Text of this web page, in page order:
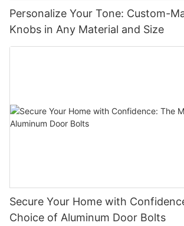
Personalize Your Tone: Custom-
Knobs in Any Material and Size
Secure Your Home with
Choice of Aluminum Door Bolts